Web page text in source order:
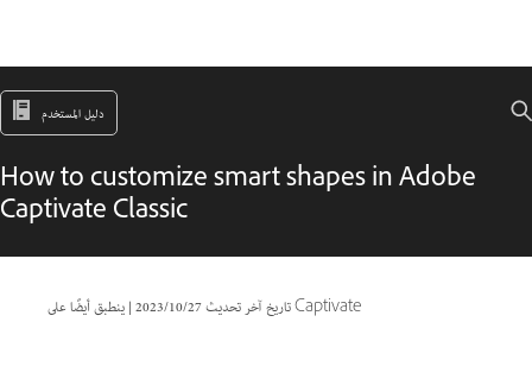
دليل المستخدم
How to customize smart shapes in Adobe
Captivate Classic
تاريخ آخر تحديث27‏/10‏/2023
| ينطبق أيضًا على Captivate